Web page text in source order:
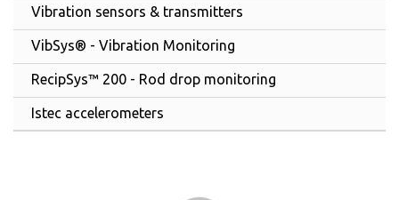
Vibration sensors & transmitters
VibSys® - Vibration Monitoring
RecipSys™ 200 - Rod drop monitoring
Istec accelerometers